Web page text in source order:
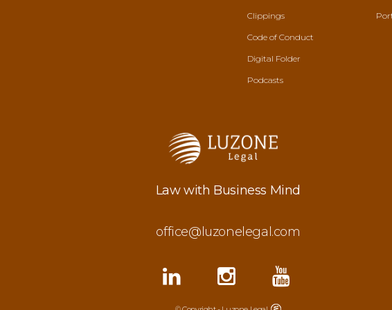
Clippings
Code of Conduct
Digital Folder
Podcasts
Law with Business Mind
office@luzonelegal.com